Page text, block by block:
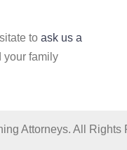
to ask us a
your family
Attorneys. All Rights